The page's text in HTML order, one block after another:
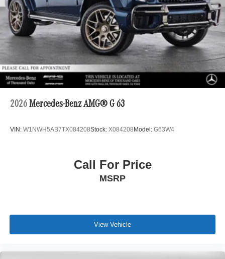
2026 Mercedes-Benz AMG® G 63
VIN: W1NWH5AB7TX084208Stock: X084208 Model: G63W4
Call For Price
MSRP
View Vehicle